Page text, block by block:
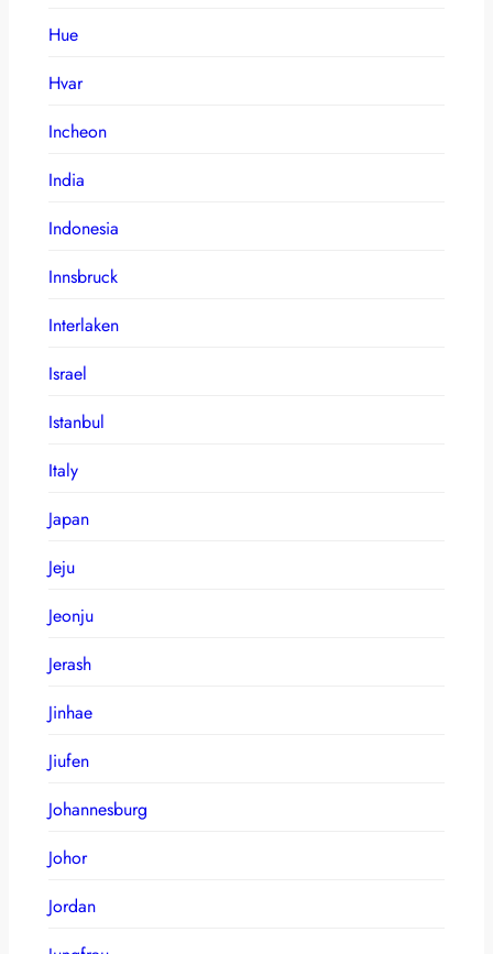
Hue
Hvar
Incheon
India
Indonesia
Innsbruck
Interlaken
Israel
Istanbul
Italy
Japan
Jeju
Jeonju
Jerash
Jinhae
Jiufen
Johannesburg
Johor
Jordan